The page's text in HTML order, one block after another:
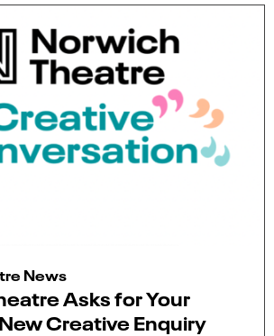
News
Asks for Your
Creative Enquiry